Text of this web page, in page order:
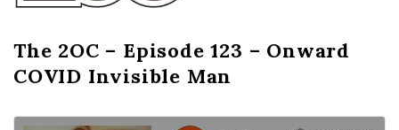
e
2
O
The 2OC – Episode 123 – Onward
COVID Invisible Man